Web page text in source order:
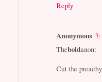
Reply
Anonymous
Theboldanon:
Cut the